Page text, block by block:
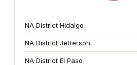
NA District Hidalgo
NA District Jefferson
NA District El Paso